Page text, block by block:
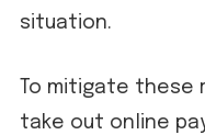
situation.
To mitigate these
take out online